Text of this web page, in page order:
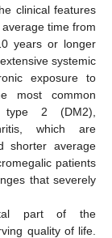
clinical features
time from
years or longer
systemic
exposure to
most common
type 2 (DM2),
which are
shorter average
patients
that severely
part of the
quality of life.